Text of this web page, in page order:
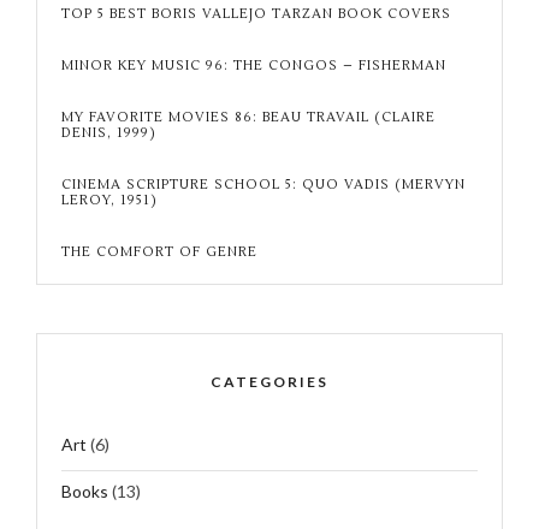
TOP 5 BEST BORIS VALLEJO TARZAN BOOK COVERS
MINOR KEY MUSIC 96: THE CONGOS – FISHERMAN
MY FAVORITE MOVIES 86: BEAU TRAVAIL (CLAIRE
DENIS, 1999)
CINEMA SCRIPTURE SCHOOL 5: QUO VADIS (MERVYN
LEROY, 1951)
THE COMFORT OF GENRE
CATEGORIES
Art (6)
Books (13)